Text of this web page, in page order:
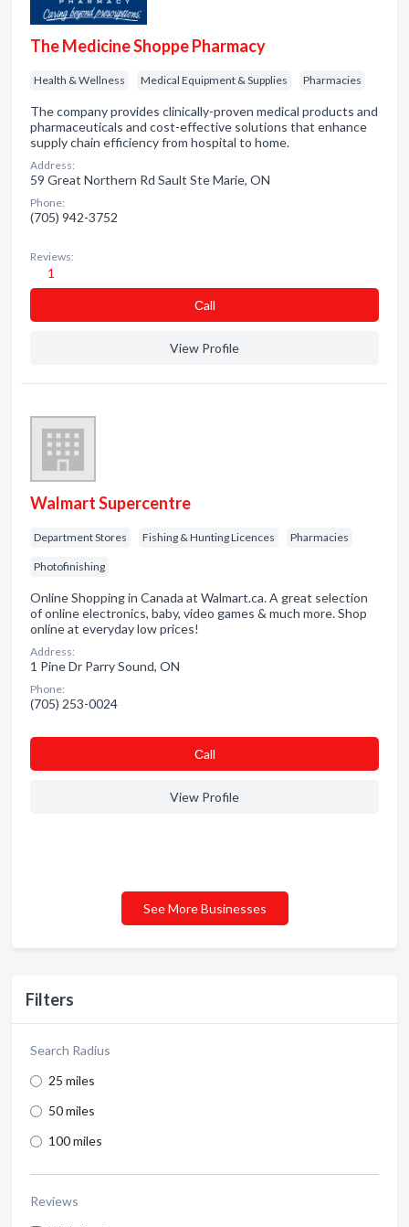
Filters
Search Radius
25 miles
50 miles
100 miles
Reviews
The Medicine Shoppe Pharmacy
Health & Wellness Medical Equipment & Supplies Pharmacies
The company provides clinically-proven medical products and
pharmaceuticals and cost-effective solutions that enhance
supply chain efficiency from hospital to home.
Address:
59 Great Northern Rd Sault Ste Marie, ON
Phone:
(705) 942-3752
Reviews:
1
Сall
View Profile
Walmart Supercentre
Department Stores Fishing & Hunting Licences Pharmacies
Photofinishing
Online Shopping in Canada at Walmart.ca. A great selection
of online electronics, baby, video games & much more. Shop
online at everyday low prices!
Address:
1 Pine Dr Parry Sound, ON
Phone:
(705) 253-0024
Сall
View Profile
See More Businesses